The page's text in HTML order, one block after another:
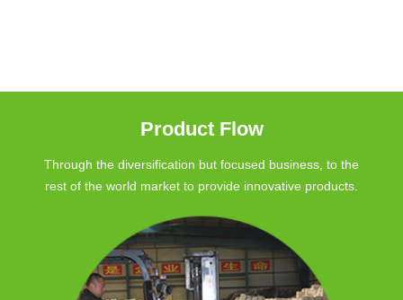
Product Flow
Through the diversification but focused business, to the
rest of the world market to provide innovative products.